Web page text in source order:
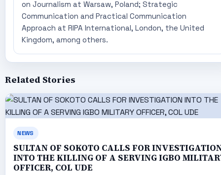
on Journalism at Warsaw, Poland; Strategic
Communication and Practical Communication
Approach at RIPA International, London, the United
Kingdom, among others.
Related Stories
NEWS
SULTAN OF SOKOTO CALLS FOR
INTO THE KILLING OF A SERVING IGBO
OFFICER, COL UDE